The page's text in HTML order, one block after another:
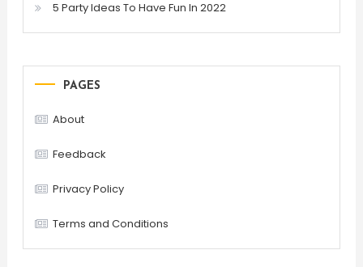
5 Party Ideas To Have Fun In 2022
PAGES
About
Feedback
Privacy Policy
Terms and Conditions